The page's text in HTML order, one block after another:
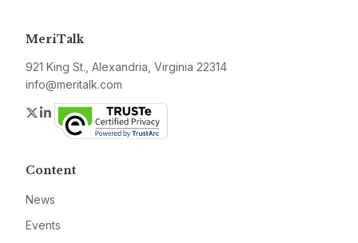
MeriTalk
921 King St., Alexandria, Virginia 22314
info@meritalk.com
Twitter
LinkedIn
Content
News
Events